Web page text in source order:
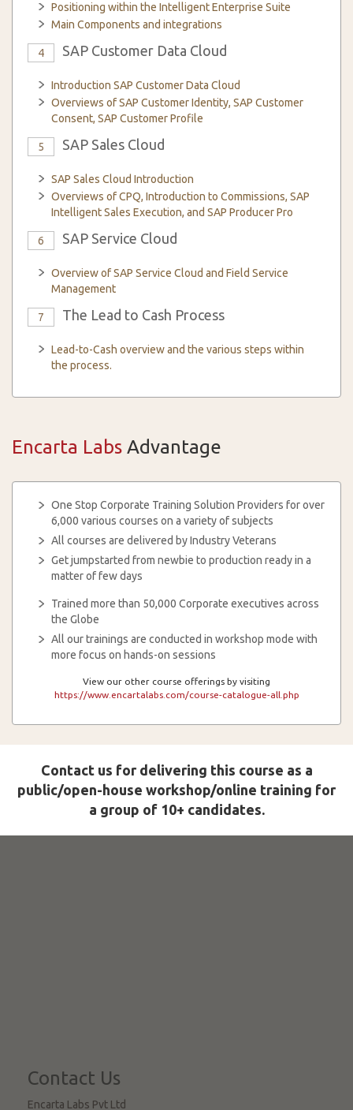
Positioning within the Intelligent Enterprise Suite
Main Components and integrations
4 SAP Customer Data Cloud
Introduction SAP Customer Data Cloud
Overviews of SAP Customer Identity, SAP Customer
Consent, SAP Customer Profile
5 SAP Sales Cloud
SAP Sales Cloud Introduction
Overviews of CPQ, Introduction to Commissions, SAP
Intelligent Sales Execution, and SAP Producer Pro
6 SAP Service Cloud
Overview of SAP Service Cloud and Field Service
Management
7 The Lead to Cash Process
Lead-to-Cash overview and the various steps within
the process.
Encarta Labs Advantage
One Stop Corporate Training Solution Providers for over
6,000 various courses on a variety of subjects
All courses are delivered by Industry Veterans
Get jumpstarted from newbie to production ready in a
matter of few days
Trained more than 50,000 Corporate executives across
the Globe
All our trainings are conducted in workshop mode with
more focus on hands-on sessions
View our other course offerings by visiting
https://www.encartalabs.com/course-catalogue-all.php
Contact us for delivering this course as a
public/open-house workshop/online training for
a group of 10+ candidates.
Contact Us
Encarta Labs Pvt Ltd